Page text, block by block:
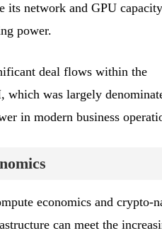
its network and GPU
power.
deal flows within the
which was largely
in modern business
economics and crypto-
can meet the